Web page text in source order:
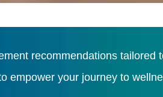
recommendations
empower your journey to
Load More